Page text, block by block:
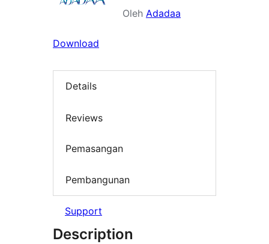
Oleh Adadaa
Download
Details
Reviews
Pemasangan
Pembangunan
Support
Description